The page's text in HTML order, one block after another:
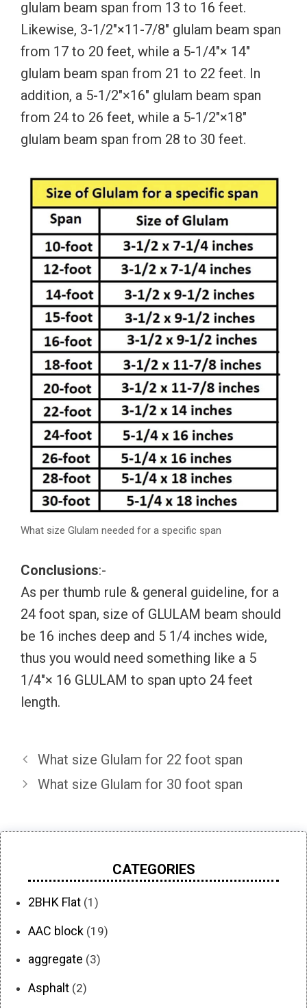
glulam beam span from 13 to 16 feet.
Likewise, 3-1/2″×11-7/8″ glulam beam span
from 17 to 20 feet, while a 5-1/4″× 14″
glulam beam span from 21 to 22 feet. In
addition, a 5-1/2″×16″ glulam beam span
from 24 to 26 feet, while a 5-1/2″×18″
glulam beam span from 28 to 30 feet.
What size Glulam needed for a specific span
Conclusions:-
As per thumb rule & general guideline, for a
24 foot span, size of GLULAM beam should
be 16 inches deep and 5 1/4 inches wide,
thus you would need something like a 5
1/4″× 16 GLULAM to span upto 24 feet
length.
What size Glulam for 22 foot span
What size Glulam for 30 foot span
CATEGORIES
2BHK Flat (1)
AAC block (19)
aggregate (3)
Asphalt (2)